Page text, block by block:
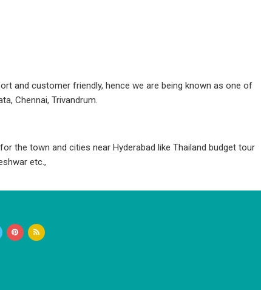
and customer friendly, hence we are being known as one of
Chennai, Trivandrum.
the town and cities near Hyderabad like Thailand budget tour
etc.,